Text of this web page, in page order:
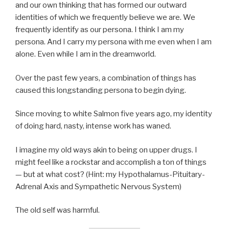
and our own thinking that has formed our outward
identities of which we frequently believe we are. We
frequently identify as our persona. I think I am my
persona. And I carry my persona with me even when I am
alone. Even while I am in the dreamworld.
Over the past few years, a combination of things has
caused this longstanding persona to begin dying.
Since moving to white Salmon five years ago, my identity
of doing hard, nasty, intense work has waned.
I imagine my old ways akin to being on upper drugs. I
might feel like a rockstar and accomplish a ton of things
— but at what cost? (Hint: my Hypothalamus-Pituitary-
Adrenal Axis and Sympathetic Nervous System)
The old self was harmful.